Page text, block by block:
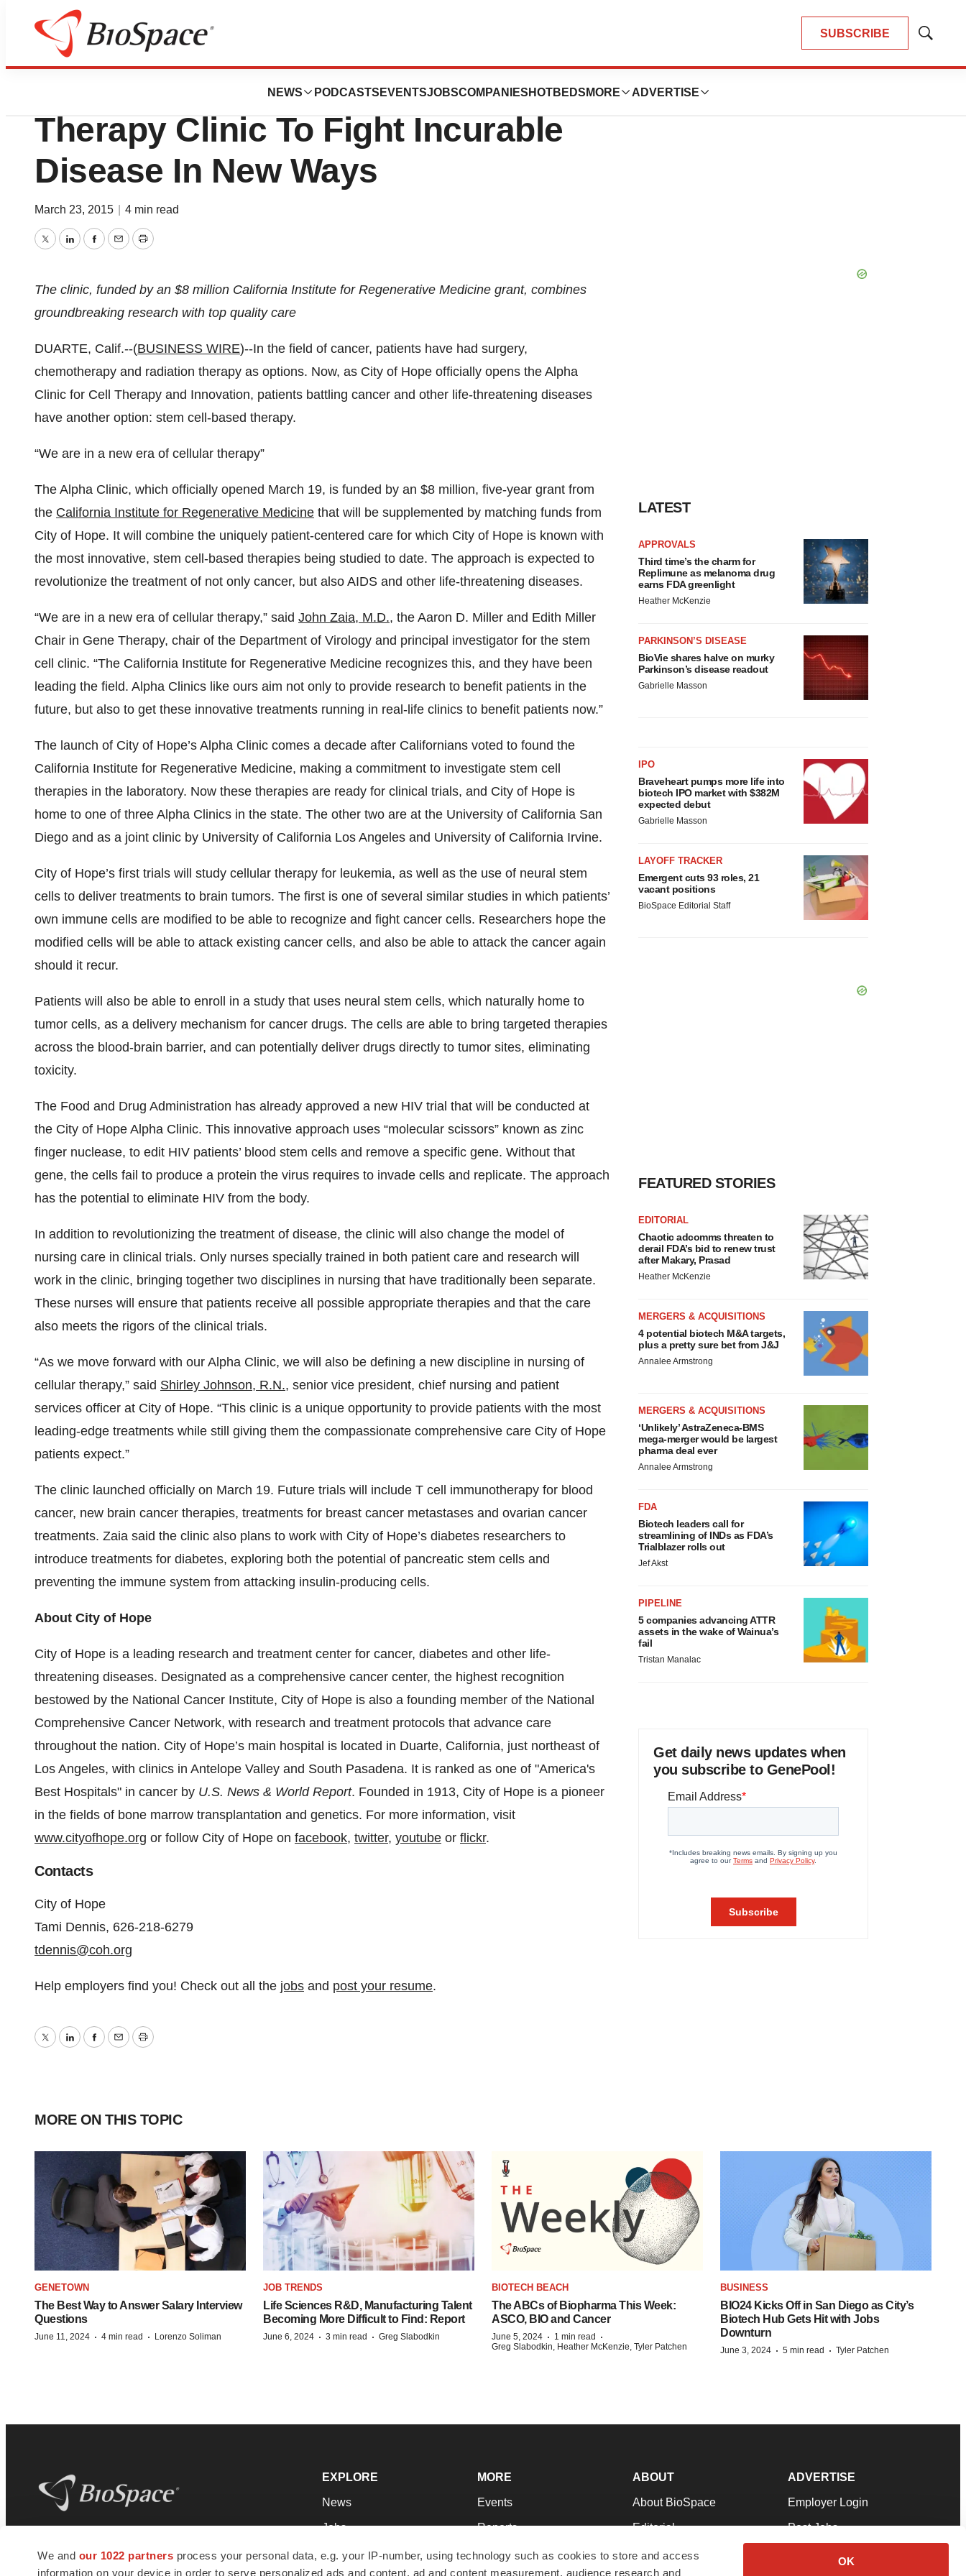
We and our 1022 partners process your personal data, e.g. your IP-number, using technology such as cookies to store and access
information on your device in order to serve personalized ads and content, ad and content measurement, audience research and
OK
SUBSCRIBE
Show
NEWS PODCASTS EVENTSJOBSCOMPANIES HOTBEDS MORE ADVERTISE
Biotech Beach
City of Hope Launches Stem Cell
Therapy Clinic To Fight Incurable
Disease In New Ways
March 23, 2015 4 min read
TwitterLinkedInFacebook
EmailPrint
The clinic, funded by an $8 million California Institute for Regenerative Medicine grant, combines
groundbreaking research with top quality care
DUARTE, Calif.--(BUSINESS WIRE)--In the field of cancer, patients have had surgery,
chemotherapy and radiation therapy as options. Now, as City of Hope officially opens the Alpha
Clinic for Cell Therapy and Innovation, patients battling cancer and other life-threatening diseases
have another option: stem cell-based therapy.
“We are in a new era of cellular therapy”
The Alpha Clinic, which officially opened March 19, is funded by an $8 million, five-year grant from
the California Institute for Regenerative Medicine that will be supplemented by matching funds from
City of Hope. It will combine the uniquely patient-centered care for which City of Hope is known with
the most innovative, stem cell-based therapies being studied to date. The approach is expected to
revolutionize the treatment of not only cancer, but also AIDS and other life-threatening diseases.
“We are in a new era of cellular therapy,” said John Zaia, M.D., the Aaron D. Miller and Edith Miller
Chair in Gene Therapy, chair of the Department of Virology and principal investigator for the stem
cell clinic. “The California Institute for Regenerative Medicine recognizes this, and they have been
leading the field. Alpha Clinics like ours aim not only to provide research to benefit patients in the
future, but also to get these innovative treatments running in real-life clinics to benefit patients now.”
The launch of City of Hope’s Alpha Clinic comes a decade after Californians voted to found the
California Institute for Regenerative Medicine, making a commitment to investigate stem cell
therapies in the laboratory. Now these therapies are ready for clinical trials, and City of Hope is
home to one of three Alpha Clinics in the state. The other two are at the University of California San
Diego and as a joint clinic by University of California Los Angeles and University of California Irvine.
City of Hope’s first trials will study cellular therapy for leukemia, as well as the use of neural stem
cells to deliver treatments to brain tumors. The first is one of several similar studies in which patients’
own immune cells are modified to be able to recognize and fight cancer cells. Researchers hope the
modified cells will be able to attack existing cancer cells, and also be able to attack the cancer again
should it recur.
Patients will also be able to enroll in a study that uses neural stem cells, which naturally home to
tumor cells, as a delivery mechanism for cancer drugs. The cells are able to bring targeted therapies
across the blood-brain barrier, and can potentially deliver drugs directly to tumor sites, eliminating
toxicity.
The Food and Drug Administration has already approved a new HIV trial that will be conducted at
the City of Hope Alpha Clinic. This innovative approach uses “molecular scissors” known as zinc
finger nuclease, to edit HIV patients’ blood stem cells and remove a specific gene. Without that
gene, the cells fail to produce a protein the virus requires to invade cells and replicate. The approach
has the potential to eliminate HIV from the body.
In addition to revolutionizing the treatment of disease, the clinic will also change the model of
nursing care in clinical trials. Only nurses specially trained in both patient care and research will
work in the clinic, bringing together two disciplines in nursing that have traditionally been separate.
These nurses will ensure that patients receive all possible appropriate therapies and that the care
also meets the rigors of the clinical trials.
“As we move forward with our Alpha Clinic, we will also be defining a new discipline in nursing of
cellular therapy,” said Shirley Johnson, R.N., senior vice president, chief nursing and patient
services officer at City of Hope. “This clinic is a unique opportunity to provide patients with the most
leading-edge treatments while still giving them the compassionate comprehensive care City of Hope
patients expect.”
The clinic launched officially on March 19. Future trials will include T cell immunotherapy for blood
cancer, new brain cancer therapies, treatments for breast cancer metastases and ovarian cancer
treatments. Zaia said the clinic also plans to work with City of Hope’s diabetes researchers to
introduce treatments for diabetes, exploring both the potential of pancreatic stem cells and
preventing the immune system from attacking insulin-producing cells.
About City of Hope
City of Hope is a leading research and treatment center for cancer, diabetes and other life-
threatening diseases. Designated as a comprehensive cancer center, the highest recognition
bestowed by the National Cancer Institute, City of Hope is also a founding member of the National
Comprehensive Cancer Network, with research and treatment protocols that advance care
throughout the nation. City of Hope’s main hospital is located in Duarte, California, just northeast of
Los Angeles, with clinics in Antelope Valley and South Pasadena. It is ranked as one of "America's
Best Hospitals" in cancer by U.S. News & World Report. Founded in 1913, City of Hope is a pioneer
in the fields of bone marrow transplantation and genetics. For more information, visit
www.cityofhope.org or follow City of Hope on facebook, twitter, youtube or flickr.
Contacts
City of Hope
Tami Dennis, 626-218-6279
tdennis@coh.org
Help employers find you! Check out all the jobs and post your resume.
TwitterLinkedInFacebook
EmailPrint
LATEST
APPROVALS
Third time’s the charm for
Replimune as melanoma drug
earns FDA greenlight
Heather McKenzie
PARKINSON’S DISEASE
BioVie shares halve on murky
Parkinson’s disease readout
Gabrielle Masson
IPO
Braveheart pumps more life into
biotech IPO market with $382M
expected debut
Gabrielle Masson
LAYOFF TRACKER
Emergent cuts 93 roles, 21
vacant positions
BioSpace Editorial Staff
FEATURED STORIES
EDITORIAL
Chaotic adcomms threaten to
derail FDA’s bid to renew trust
after Makary, Prasad
Heather McKenzie
MERGERS & ACQUISITIONS
4 potential biotech M&A targets,
plus a pretty sure bet from J&J
Annalee Armstrong
MERGERS & ACQUISITIONS
‘Unlikely’ AstraZeneca-BMS
mega-merger would be largest
pharma deal ever
Annalee Armstrong
FDA
Biotech leaders call for
streamlining of INDs as FDA’s
Trialblazer rolls out
Jef Akst
PIPELINE
5 companies advancing ATTR
assets in the wake of Wainua’s
fail
Tristan Manalac
Get daily news updates when
you subscribe to GenePool!
MORE ON THIS TOPIC
GENETOWN
The Best Way to Answer Salary Interview
Questions
June 11, 2024 · 4 min read · Lorenzo Soliman
JOB TRENDS
Life Sciences R&D, Manufacturing Talent
Becoming More Difficult to Find: Report
June 6, 2024 · 3 min read · Greg Slabodkin
BIOTECH BEACH
The ABCs of Biopharma This Week:
ASCO, BIO and Cancer
June 5, 2024 · 1 min read ·
Greg Slabodkin, Heather McKenzie, Tyler Patchen
BUSINESS
BIO24 Kicks Off in San Diego as City’s
Biotech Hub Gets Hit with Jobs
Downturn
June 3, 2024 · 5 min read · Tyler Patchen
news and jobs. We provide essential
insights, opportunities and tools to
EXPLORE
News
Jobs
Newsletters
MORE
Events
Reports
Career Advice
ABOUT
About BioSpace
Editorial
Join Our Team
ADVERTISE
Employer Login
Post Jobs